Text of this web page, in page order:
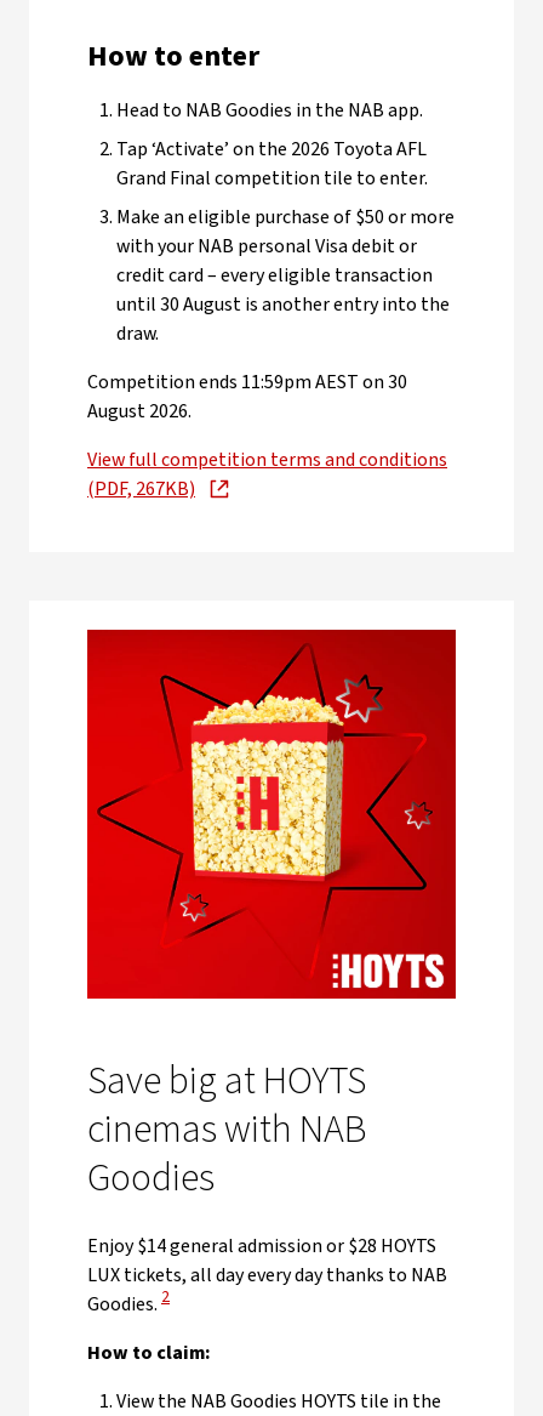
How to enter
Head to NAB Goodies in the NAB app.
Tap ‘Activate’ on the 2026 Toyota AFL
Grand Final competition tile to enter.
Make an eligible purchase of $50 or more
with your NAB personal Visa debit or
credit card – every eligible transaction
until 30 August is another entry into the
draw.
Competition ends 11:59pm AEST on 30
August 2026.
View full competition terms and conditions
(PDF, 267KB)
Save big at HOYTS
cinemas with NAB
Goodies
Enjoy $14 general admission or $28 HOYTS
LUX tickets, all day every day thanks to NAB
Goodies. View Disclaimer
2
How to claim:
View the NAB Goodies HOYTS tile in the